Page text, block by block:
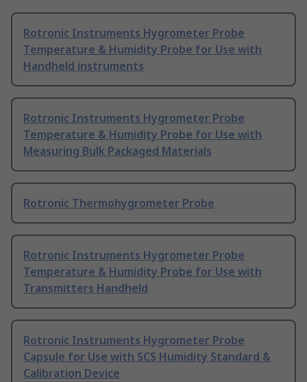
Rotronic Instruments Hygrometer Probe
Temperature & Humidity Probe for Use with
Handheld instruments
Rotronic Instruments Hygrometer Probe
Temperature & Humidity Probe for Use with
Measuring Bulk Packaged Materials
Rotronic Thermohygrometer Probe
Rotronic Instruments Hygrometer Probe
Temperature & Humidity Probe for Use with
Transmitters Handheld
Rotronic Instruments Hygrometer Probe
Capsule for Use with SCS Humidity Standard &
Calibration Device